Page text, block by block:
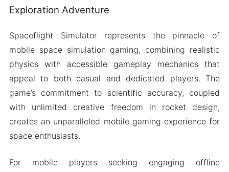
Exploration Adventure
Spaceflight Simulator represents the pinnacle of
mobile space simulation gaming, combining realistic
physics with accessible gameplay mechanics that
appeal to both casual and dedicated players. The
game’s commitment to scientific accuracy, coupled
with unlimited creative freedom in rocket design,
creates an unparalleled mobile gaming experience for
space enthusiasts.
For mobile players seeking engaging offline